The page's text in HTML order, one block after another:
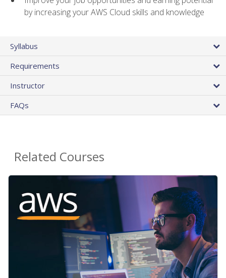
by increasing your AWS Cloud skills and knowledge
Syllabus
Requirements
Instructor
FAQs
Related Courses